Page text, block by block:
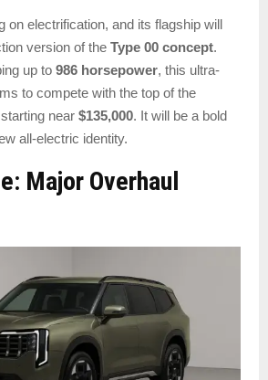
on electrification, and its flagship will
version of the Type 00 concept.
up to 986 horsepower, this ultra-
to compete with the top of the
near $135,000. It will be a bold
all-electric identity.
Major Overhaul